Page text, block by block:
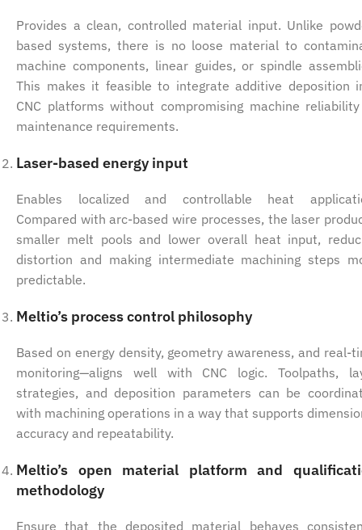
Provides a clean, controlled material input. Unlike
based systems, there is no loose material to
machine components, linear guides, or spindle
This makes it feasible to integrate additive deposition
CNC platforms without compromising machine
maintenance requirements.
Laser-based energy input
Enables localized and controllable heat
Compared with arc-based wire processes, the laser
smaller melt pools and lower overall heat input,
distortion and making intermediate machining steps
predictable.
Meltio’s process control philosophy
Based on energy density, geometry awareness, and real-
monitoring—aligns well with CNC logic. Toolpaths,
strategies, and deposition parameters can be
with machining operations in a way that supports
accuracy and repeatability.
Meltio’s open material platform and
methodology
Ensure that the deposited material behaves